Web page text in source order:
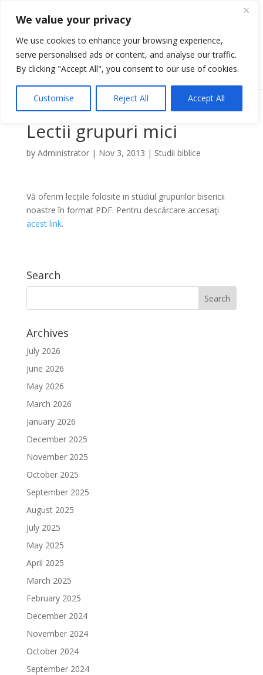
We value your privacy
We use cookies to enhance your browsing experience,
serve personalised ads or content, and analyse our traffic.
By clicking "Accept All", you consent to our use of cookies.
Customise Reject All Accept All
Select Page
Lectii grupuri mici
by Administrator| Nov 3, 2013 | Studii biblice
Vă oferim lecțiile folosite in studiul grupurilor bisericii
noastre în format PDF. Pentru descărcare accesaţi
acest link.
Search
Archives
July 2026
June 2026
May 2026
March 2026
January 2026
December 2025
November 2025
October 2025
September 2025
August 2025
July 2025
May 2025
April 2025
March 2025
February 2025
December 2024
November 2024
October 2024
September 2024